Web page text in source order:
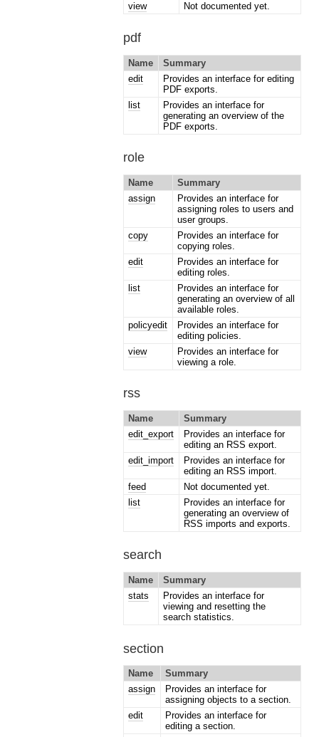
view
Not documented yet.
pdf
Name
Summary
edit
Provides an interface for editing
PDF exports.
list
Provides an interface for
generating an overview of the
PDF exports.
role
Name
Summary
assign
Provides an interface for
assigning roles to users and
user groups.
copy
Provides an interface for
copying roles.
edit
Provides an interface for
editing roles.
list
Provides an interface for
generating an overview of all
available roles.
policyedit
Provides an interface for
editing policies.
view
Provides an interface for
viewing a role.
rss
Name
Summary
edit_export
Provides an interface for
editing an RSS export.
edit_import
Provides an interface for
editing an RSS import.
feed
Not documented yet.
list
Provides an interface for
generating an overview of
RSS imports and exports.
search
Name
Summary
stats
Provides an interface for
viewing and resetting the
search statistics.
section
Name
Summary
assign
Provides an interface for
assigning objects to a section.
edit
Provides an interface for
editing a section.